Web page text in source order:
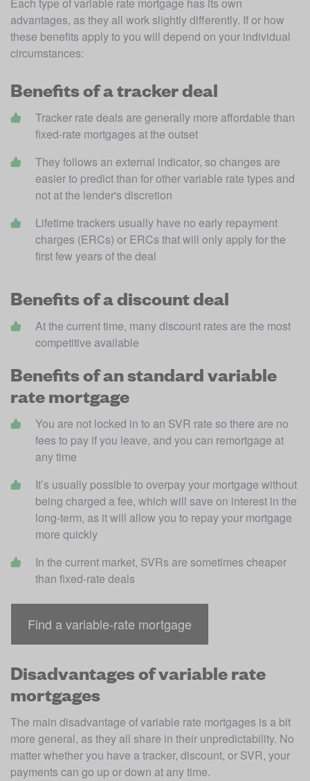
advantages, as they all work slightly differently. If or how
these benefits apply to you will depend on your individual
circumstances:
Benefits of a tracker deal
Tracker rate deals are generally more affordable than
fixed-rate mortgages at the outset
They follows an external indicator, so changes are
easier to predict than for other variable rate types and
not at the lender's discretion
Lifetime trackers usually have no early repayment
charges (ERCs) or ERCs that will only apply for the
first few years of the deal
Benefits of a discount deal
At the current time, many discount rates are the most
competitive available
Benefits of an standard variable
rate mortgage
You are not locked in to an SVR rate so there are no
fees to pay if you leave, and you can remortgage at
any time
It’s usually possible to overpay your mortgage without
being charged a fee, which will save on interest in the
long-term, as it will allow you to repay your mortgage
more quickly
In the current market, SVRs are sometimes cheaper
than fixed-rate deals
Find a variable-rate mortgage
Disadvantages of variable rate
mortgages
The main disadvantage of variable rate mortgages is a bit
more general, as they all share in their unpredictability. No
matter whether you have a tracker, discount, or SVR, your
payments can go up or down at any time.